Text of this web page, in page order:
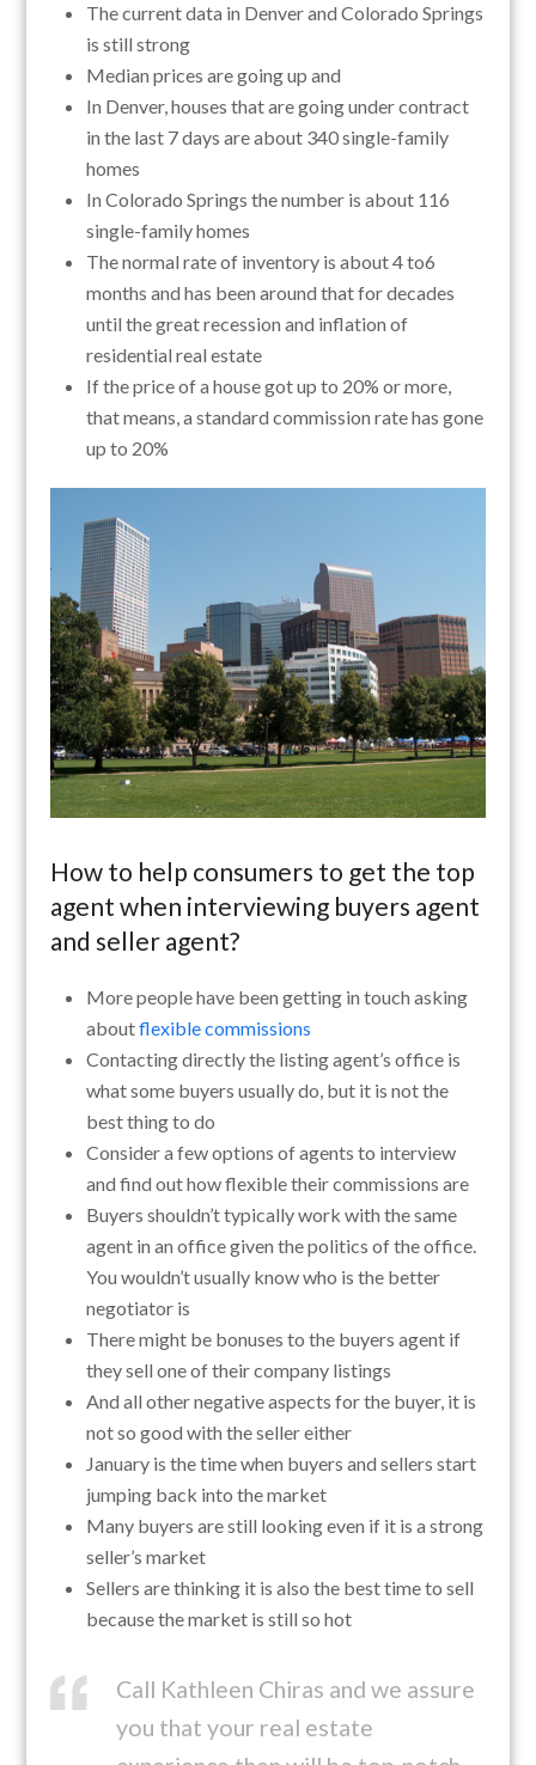
The current data in Denver and Colorado Springs
is still strong
Median prices are going up and
In Denver, houses that are going under contract
in the last 7 days are about 340 single-family
homes
In Colorado Springs the number is about 116
single-family homes
The normal rate of inventory is about 4 to6
months and has been around that for decades
until the great recession and inflation of
residential real estate
If the price of a house got up to 20% or more,
that means, a standard commission rate has gone
up to 20%
How to help consumers to get the top
agent when interviewing buyers agent
and seller agent?
More people have been getting in touch asking
aboutflexible commissions
Contacting directly the listing agent’s office is
what some buyers usually do, but it is not the
best thing to do
Consider a few options of agents to interview
and find out how flexible their commissions are
Buyers shouldn’t typically work with the same
agent in an office given the politics of the office.
You wouldn’t usually know who is the better
negotiator is
There might be bonuses to the buyers agent if
they sell one of their company listings
And all other negative aspects for the buyer, it is
not so good with the seller either
January is the time when buyers and sellers start
jumping back into the market
Many buyers are still looking even if it is a strong
seller’s market
Sellers are thinking it is also the best time to sell
because the market is still so hot
Call Kathleen Chiras and we assure
you that your real estate